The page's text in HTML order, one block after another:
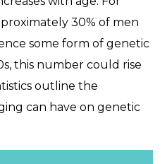
30% of men
some form of genetic
this number could rise
outline the
can have on genetic